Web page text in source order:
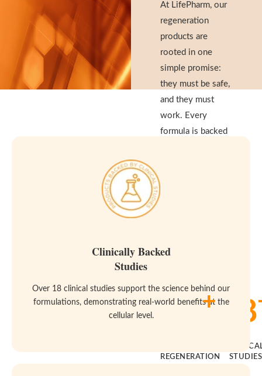
At LifePharm, our
regeneration
products are
rooted in one
simple promise:
they must be safe,
and they must
work. Every
formula is backed
deserves both.
14+
REGENERATION
18
STUDIES
Clinically Backed
Studies
Over 18 clinical studies support the science behind our
formulations, demonstrating real-world benefits at the
cellular level.